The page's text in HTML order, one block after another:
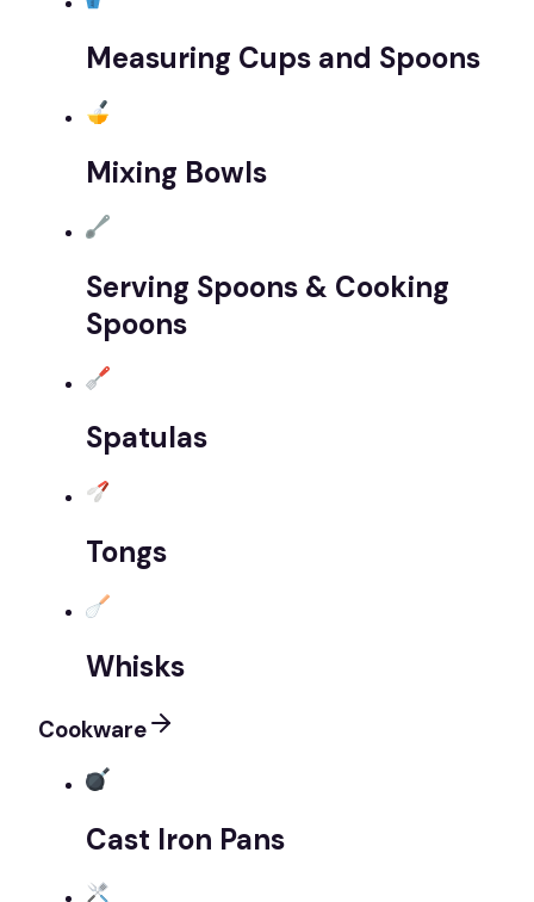
Measuring Cups and Spoons
Mixing Bowls
Serving Spoons & Cooking
Spoons
Spatulas
Tongs
Whisks
Cookware
Cast Iron Pans